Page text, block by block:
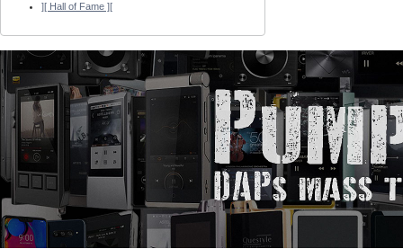
][ Hall of Fame ][